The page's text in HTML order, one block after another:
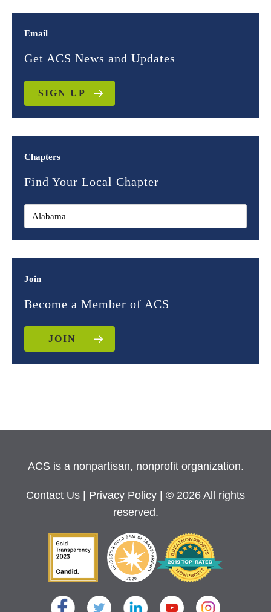
Email
Get ACS News and Updates
SIGN UP
Chapters
Find Your Local Chapter
Join
Become a Member of ACS
JOIN
ACS is a nonpartisan, nonprofit organization.
Contact Us Privacy Policy
| © 2026 All rights
reserved.